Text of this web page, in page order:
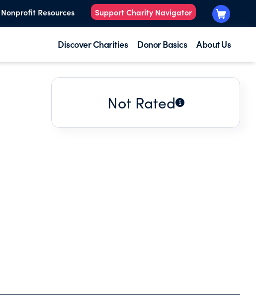
Nonprofit Resources Support Charity Navigator
Discover Charities Donor Basics About Us
Not Rated